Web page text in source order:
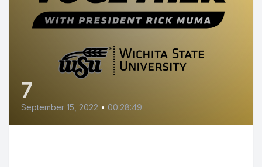
7
September 15, 2022 • 00:28:49